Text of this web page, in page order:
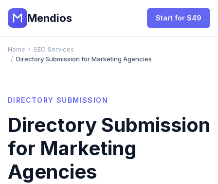
Mendios Start for $49
Home / SEO Services
/ Directory Submission for Marketing Agencies
DIRECTORY SUBMISSION
Directory Submission
for Marketing
Agencies